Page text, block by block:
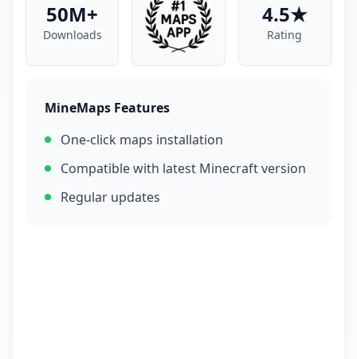
50M+
Downloads
4.5★
Rating
MineMaps Features
One-click maps installation
Compatible with latest Minecraft version
Regular updates